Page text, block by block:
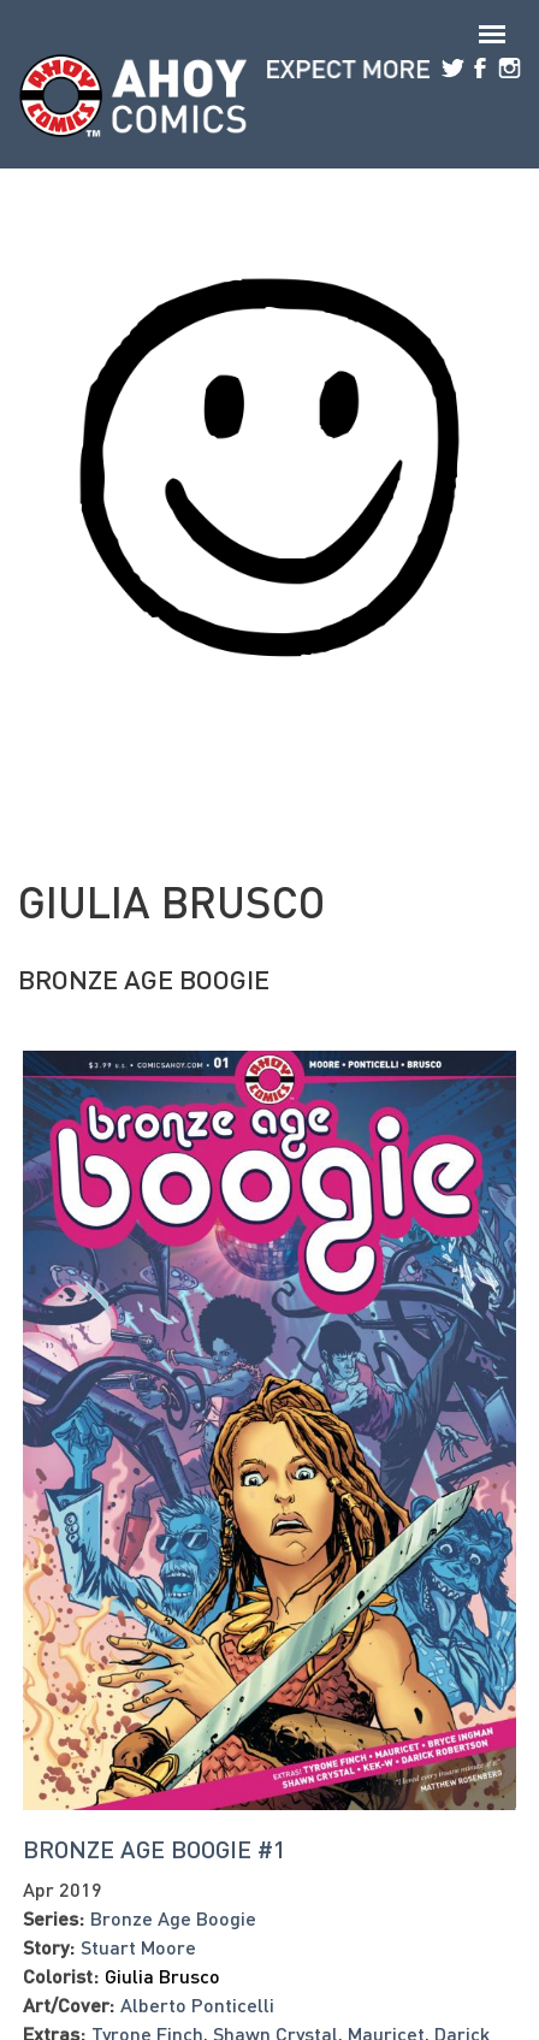
GIULIA BRUSCO
BRONZE AGE BOOGIE
BRONZE AGE BOOGIE #1
Apr 2019
Series: Bronze Age Boogie
Story: Stuart Moore
Colorist: Giulia Brusco
Art/Cover: Alberto Ponticelli
Extras: Tyrone Finch Shawn Crystal Mauricet Darick